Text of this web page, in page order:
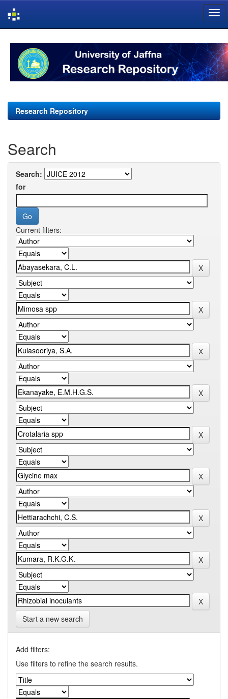
navigation
Research Repository
Search
Search:
for
Current filters:
Start a new search
Add filters:
Use filters to refine the search results.